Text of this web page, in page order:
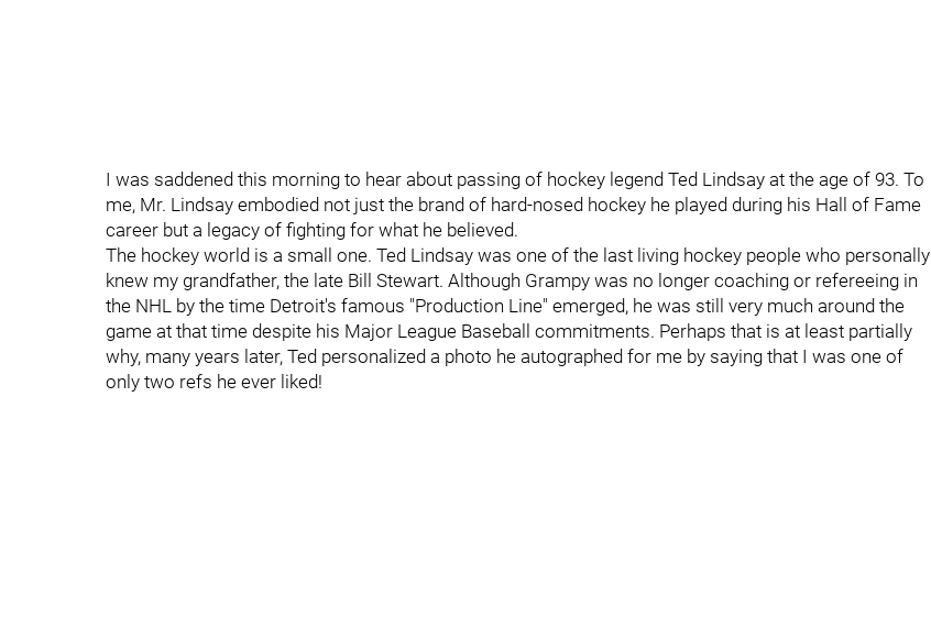
I was saddened this morning to hear about passing of hockey legend Ted Lindsay at the age of 93. To
me, Mr. Lindsay embodied not just the brand of hard-nosed hockey he played during his Hall of Fame
career but a legacy of fighting for what he believed.
The hockey world is a small one. Ted Lindsay was one of the last living hockey people who personally
knew my grandfather, the late Bill Stewart. Although Grampy was no longer coaching or refereeing in
the NHL by the time Detroit's famous "Production Line" emerged, he was still very much around the
game at that time despite his Major League Baseball commitments. Perhaps that is at least partially
why, many years later, Ted personalized a photo he autographed for me by saying that I was one of
only two refs he ever liked!